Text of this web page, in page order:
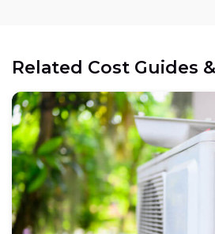
Related Cost Guides